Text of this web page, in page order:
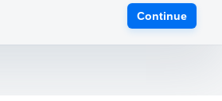
Continue